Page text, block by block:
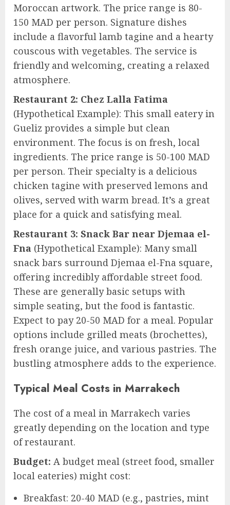
Moroccan artwork. The price range is 80-
150 MAD per person. Signature dishes
include a flavorful lamb tagine and a hearty
couscous with vegetables. The service is
friendly and welcoming, creating a relaxed
atmosphere.
Restaurant 2: Chez Lalla Fatima
(Hypothetical Example): This small eatery in
Gueliz provides a simple but clean
environment. The focus is on fresh, local
ingredients. The price range is 50-100 MAD
per person. Their specialty is a delicious
chicken tagine with preserved lemons and
olives, served with warm bread. It’s a great
place for a quick and satisfying meal.
Restaurant 3: Snack Bar near Djemaa el-
Fna (Hypothetical Example): Many small
snack bars surround Djemaa el-Fna square,
offering incredibly affordable street food.
These are generally basic setups with
simple seating, but the food is fantastic.
Expect to pay 20-50 MAD for a meal. Popular
options include grilled meats (brochettes),
fresh orange juice, and various pastries. The
bustling atmosphere adds to the experience.
Typical Meal Costs in Marrakech
The cost of a meal in Marrakech varies
greatly depending on the location and type
of restaurant.
Budget: A budget meal (street food, smaller
local eateries) might cost:
Breakfast: 20-40 MAD (e.g., pastries, mint